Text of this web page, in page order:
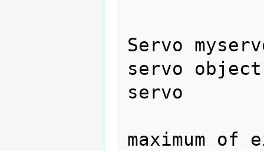
Servo
servo
servo
maximum of